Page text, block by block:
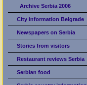
Archive Serbia 2006
City information Belgrade
Newspapers on Serbia
Stories from visitors
Restaurant reviews Serbia
Serbian food